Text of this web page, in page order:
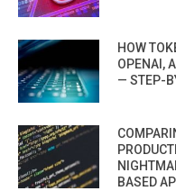
HOW
OPENAI,
— STEP-
BASED